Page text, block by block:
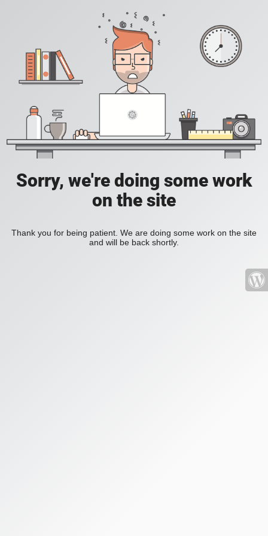
Sorry, we're doing some work
on the site
Thank you for being patient. We are doing some work on the site
and will be back shortly.